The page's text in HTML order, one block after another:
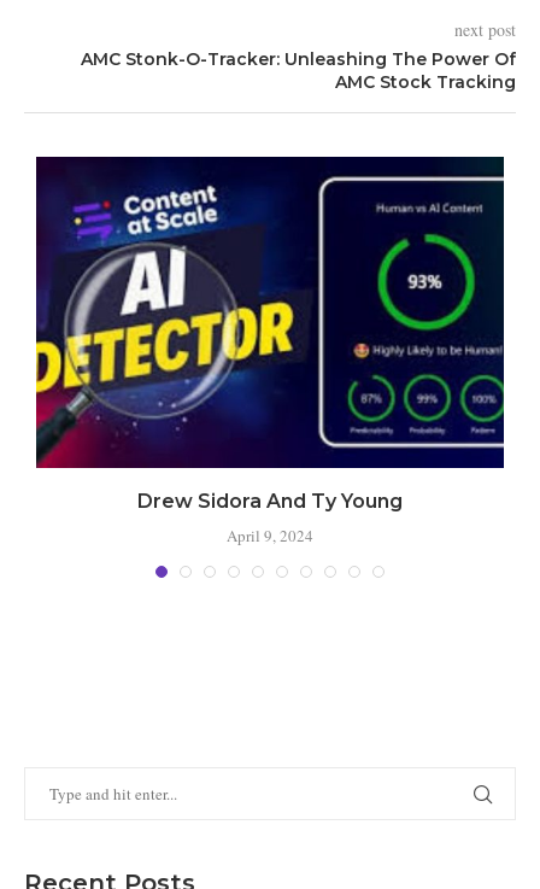
next post
AMC Stonk-O-Tracker: Unleashing The Power Of
AMC Stock Tracking
Drew Sidora And Ty Young
April 9, 2024